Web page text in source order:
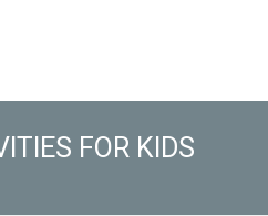
FOR KIDS